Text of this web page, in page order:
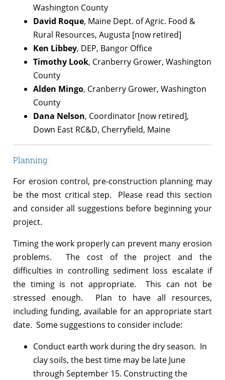
Washington County
David Roque, Maine Dept. of Agric. Food &
Rural Resources, Augusta [now retired]
Ken Libbey, DEP, Bangor Office
Timothy Look, Cranberry Grower, Washington
County
Alden Mingo, Cranberry Grower, Washington
County
Dana Nelson, Coordinator [now retired],
Down East RC&D, Cherryfield, Maine
Planning:
For erosion control, pre-construction planning may
be the most critical step. Please read this section
and consider all suggestions before beginning your
project.
Timing the work properly can prevent many erosion
problems. The cost of the project and the
difficulties in controlling sediment loss escalate if
the timing is not appropriate. This can not be
stressed enough. Plan to have all resources,
including funding, available for an appropriate start
date. Some suggestions to consider include:
Conduct earth work during the dry season. In
clay soils, the best time may be late June
through September 15. Constructing the